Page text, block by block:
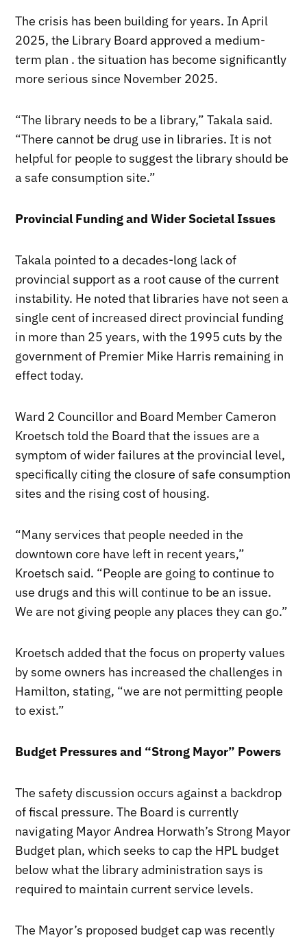
The crisis has been building for years. In April
2025, the Library Board approved a medium-
term plan . the situation has become significantly
more serious since November 2025.
“The library needs to be a library,” Takala said.
“There cannot be drug use in libraries. It is not
helpful for people to suggest the library should be
a safe consumption site.”
Provincial Funding and Wider Societal Issues
Takala pointed to a decades-long lack of
provincial support as a root cause of the current
instability. He noted that libraries have not seen a
single cent of increased direct provincial funding
in more than 25 years, with the 1995 cuts by the
government of Premier Mike Harris remaining in
effect today.
Ward 2 Councillor and Board Member Cameron
Kroetsch told the Board that the issues are a
symptom of wider failures at the provincial level,
specifically citing the closure of safe consumption
sites and the rising cost of housing.
“Many services that people needed in the
downtown core have left in recent years,”
Kroetsch said. “People are going to continue to
use drugs and this will continue to be an issue.
We are not giving people any places they can go.”
Kroetsch added that the focus on property values
by some owners has increased the challenges in
Hamilton, stating, “we are not permitting people
to exist.”
Budget Pressures and “Strong Mayor” Powers
The safety discussion occurs against a backdrop
of fiscal pressure. The Board is currently
navigating Mayor Andrea Horwath’s Strong Mayor
Budget plan, which seeks to cap the HPL budget
below what the library administration says is
required to maintain current service levels.
The Mayor’s proposed budget cap was recently